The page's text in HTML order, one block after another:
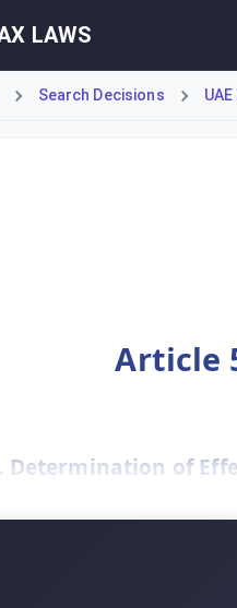
LAWS
Search Decisions
Article
Determination of